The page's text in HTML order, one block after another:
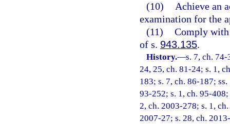
(10)
Achieve an
examination for the
(11) Comply
of s. 943.135.
History.—s. 7, ch.
24, 25, ch. 81-24; s. 1,
183; s. 7, ch. 86-187;
93-252; s. 1, ch. 95-
2, ch. 2003-278; s. 1,
2007-27; s. 28, ch.